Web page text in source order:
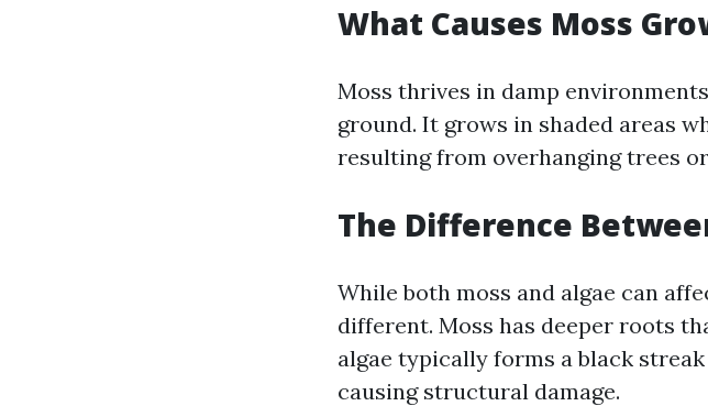
What Causes Moss
Moss thrives in damp
ground. It grows in shaded areas
resulting from overhanging trees
The Difference
While both moss and algae can
different. Moss has deeper roots
algae typically forms a black
causing structural damage.